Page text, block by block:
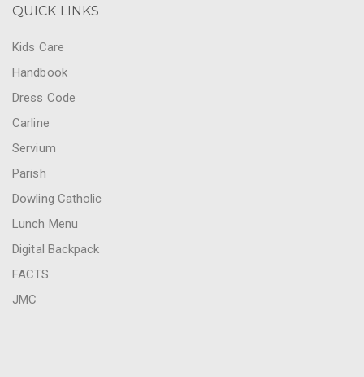
QUICK LINKS
Kids Care
Handbook
Dress Code
Carline
Servium
Parish
Dowling Catholic
Lunch Menu
Digital Backpack
FACTS
JMC